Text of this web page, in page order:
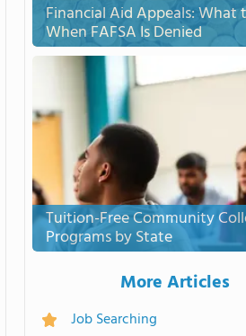
Financial Aid Appeals: What
When FAFSA Is Denied
Tuition-Free Community
Programs by State
More Articles
Job Searching